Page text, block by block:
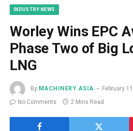
INDUSTRY NEWS
Worley Wins EPC
Phase Two of Big
LNG
By MACHINERY ASIA
February
No Comments
2 Mins Read